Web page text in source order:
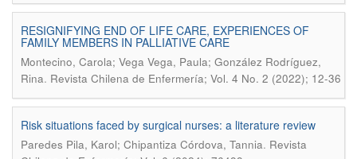
RESIGNIFYING END OF LIFE CARE, EXPERIENCES OF
FAMILY MEMBERS IN PALLIATIVE CARE
Montecino, Carola; Vega Vega, Paula; González Rodríguez,
Rina. Revista Chilena de Enfermería; Vol. 4 No. 2 (2022); 12-36
Risk situations faced by surgical nurses: a literature review
Paredes Pila, Karol; Chipantiza Córdova, Tannia. Revista